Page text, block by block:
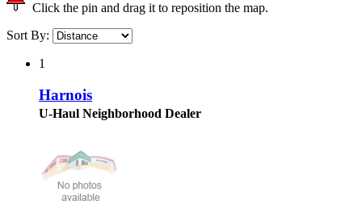
Click the pin and drag it to reposition the map.
Sort By:
1
Harnois
U-Haul Neighborhood Dealer